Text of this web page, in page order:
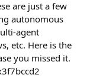
are just a few
autonomous
agent
etc. Here is the
you missed it.